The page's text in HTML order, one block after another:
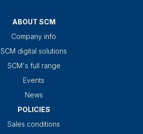
ABOUT SCM
Company info
SCM digital solutions
SCM's full range
Events
News
POLICIES
Sales conditions